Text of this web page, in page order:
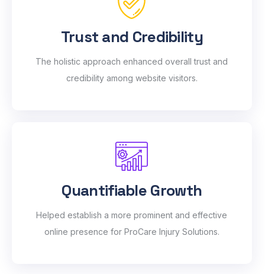
Trust and Credibility
The holistic approach enhanced overall trust and
credibility among website visitors.
Quantifiable Growth
Helped establish a more prominent and effective
online presence for ProCare Injury Solutions.